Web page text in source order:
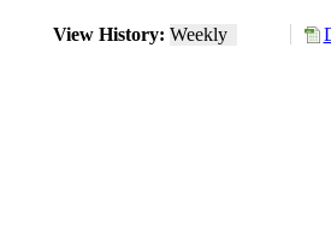
View History: Weekly